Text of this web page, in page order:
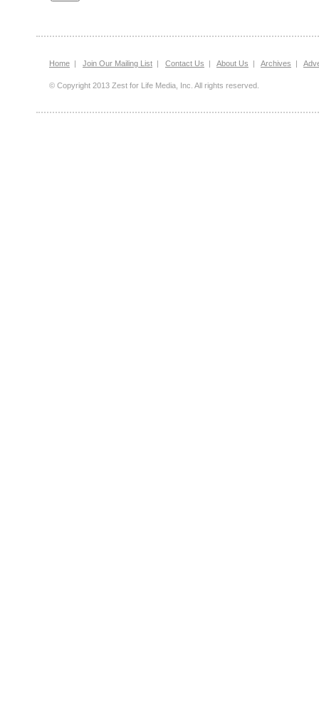
Home | Join Our Mailing List | Contact Us | About Us | Archives |
© Copyright 2013 Zest for Life Media, Inc. All rights reserved.